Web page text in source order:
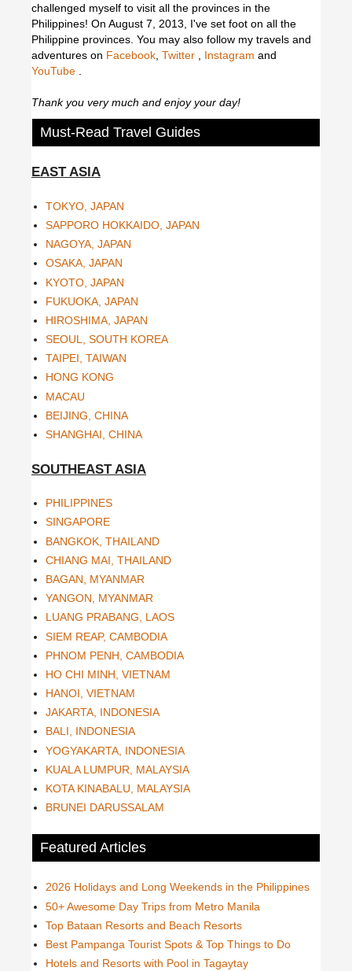
challenged myself to visit all the provinces in the
Philippines! On August 7, 2013, I've set foot on all the
Philippine provinces. You may also follow my travels and
adventures on Facebook Twitter Instagram and
YouTube
Thank you very much and enjoy your day!
Must-Read Travel Guides
EAST ASIA
TOKYO, JAPAN
SAPPORO HOKKAIDO, JAPAN
NAGOYA, JAPAN
OSAKA, JAPAN
KYOTO, JAPAN
FUKUOKA, JAPAN
HIROSHIMA, JAPAN
SEOUL, SOUTH KOREA
TAIPEI, TAIWAN
HONG KONG
MACAU
BEIJING, CHINA
SHANGHAI, CHINA
SOUTHEAST ASIA
PHILIPPINES
SINGAPORE
BANGKOK, THAILAND
CHIANG MAI, THAILAND
BAGAN, MYANMAR
YANGON, MYANMAR
LUANG PRABANG, LAOS
SIEM REAP, CAMBODIA
PHNOM PENH, CAMBODIA
HO CHI MINH, VIETNAM
HANOI, VIETNAM
JAKARTA, INDONESIA
BALI, INDONESIA
YOGYAKARTA, INDONESIA
KUALA LUMPUR, MALAYSIA
KOTA KINABALU, MALAYSIA
BRUNEI DARUSSALAM
Featured Articles
2026 Holidays and Long Weekends in the Philippines
50+ Awesome Day Trips from Metro Manila
Top Bataan Resorts and Beach Resorts
Best Pampanga Tourist Spots & Top Things to Do
Hotels and Resorts with Pool in Tagaytay